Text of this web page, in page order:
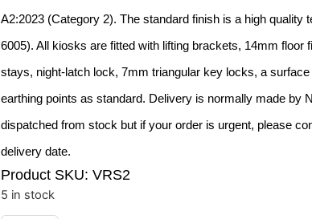
A2:2023 (Category 2). The standard finish is a high quality
6005). All kiosks are fitted with lifting brackets, 14mm floor
stays, night-latch lock, 7mm triangular key locks, a
earthing points as standard. Delivery is normally made by
dispatched from stock but if your order is urgent, please
delivery date.
Product SKU: VRS2
5 in stock